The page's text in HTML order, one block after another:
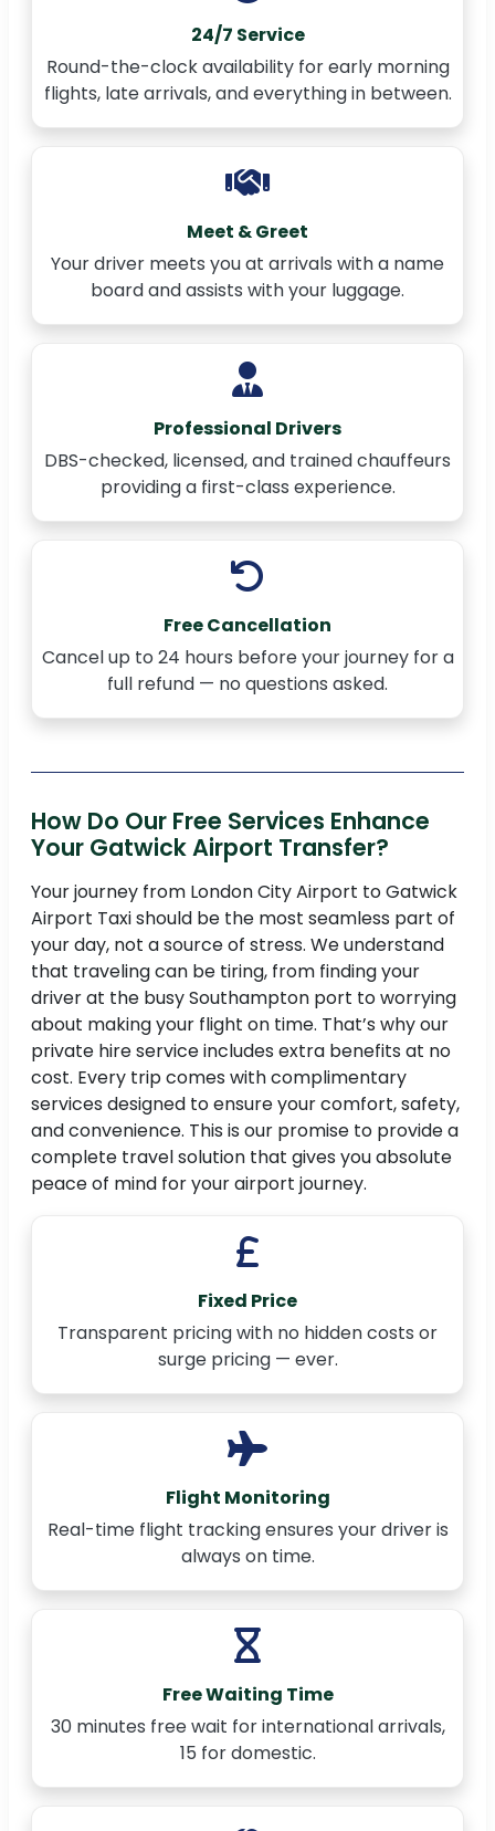
24/7 Service
Round-the-clock availability for early morning
flights, late arrivals, and everything in between.
Meet & Greet
Your driver meets you at arrivals with a name
board and assists with your luggage.
Professional Drivers
DBS-checked, licensed, and trained chauffeurs
providing a first-class experience.
Free Cancellation
Cancel up to 24 hours before your journey for a
full refund — no questions asked.
How Do Our Free Services Enhance
Your Gatwick Airport Transfer?
Your journey from London City Airport to Gatwick
Airport Taxi should be the most seamless part of
your day, not a source of stress. We understand
that traveling can be tiring, from finding your
driver at the busy Southampton port to worrying
about making your flight on time. That’s why our
private hire service includes extra benefits at no
cost. Every trip comes with complimentary
services designed to ensure your comfort, safety,
and convenience. This is our promise to provide a
complete travel solution that gives you absolute
peace of mind for your airport journey.
Fixed Price
Transparent pricing with no hidden costs or
surge pricing — ever.
Flight Monitoring
Real-time flight tracking ensures your driver is
always on time.
Free Waiting Time
30 minutes free wait for international arrivals,
15 for domestic.